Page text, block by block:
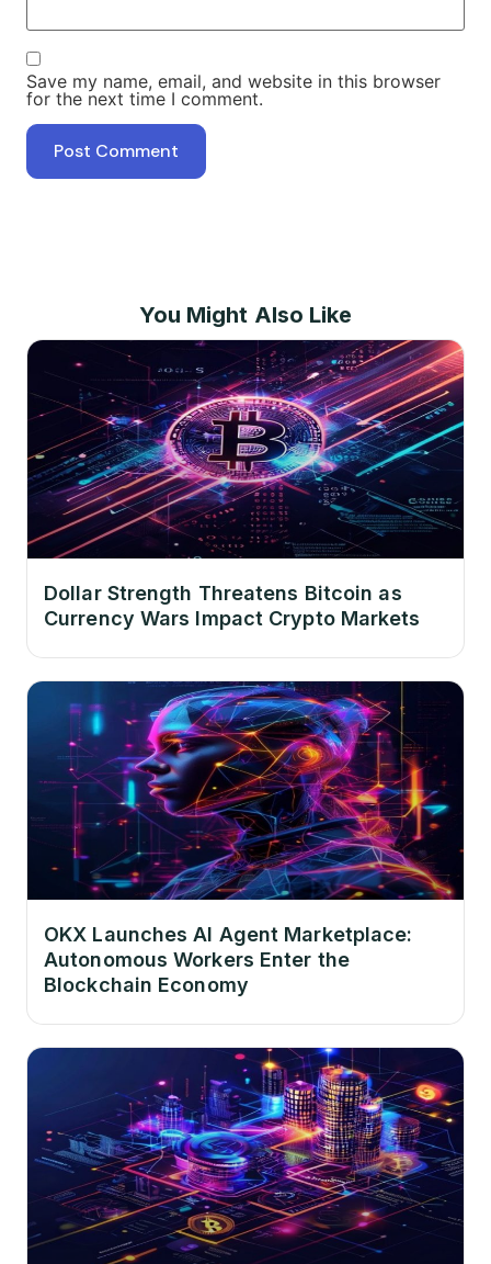
Save my name, email, and website in this browser
for the next time I comment.
You Might Also Like
Dollar Strength Threatens Bitcoin as
Currency Wars Impact Crypto Markets
OKX Launches AI Agent Marketplace:
Autonomous Workers Enter the
Blockchain Economy